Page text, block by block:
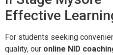
Effective
For students seeking
quality, our online NID